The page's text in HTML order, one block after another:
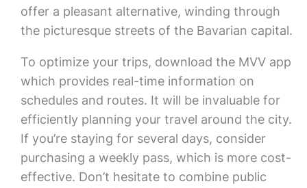
offer a pleasant alternative, winding through
the picturesque streets of the Bavarian capital.
To optimize your trips, download the MVV app
which provides real-time information on
schedules and routes. It will be invaluable for
efficiently planning your travel around the city.
If you’re staying for several days, consider
purchasing a weekly pass, which is more cost-
effective. Don’t hesitate to combine public